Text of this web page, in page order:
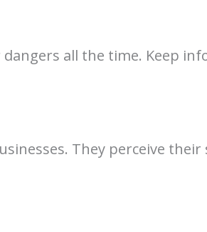
all the time. Keep
They perceive their